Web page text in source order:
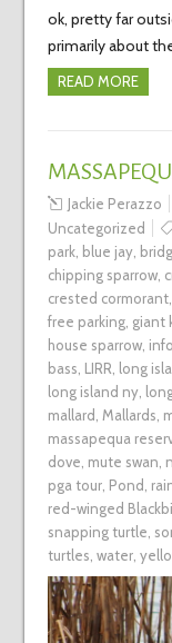
ok, pretty far
primarily about
READ MORE
Jackie Perazzo
Uncategorized
park, blue jay,
chipping sparrow,
crested cormorant,
free parking, giant
house sparrow,
bass, LIRR, long
long island ny,
mallard, Mallards,
massapequa
dove, mute swan,
pga tour, Pond,
red-winged
snapping turtle,
turtles, water,